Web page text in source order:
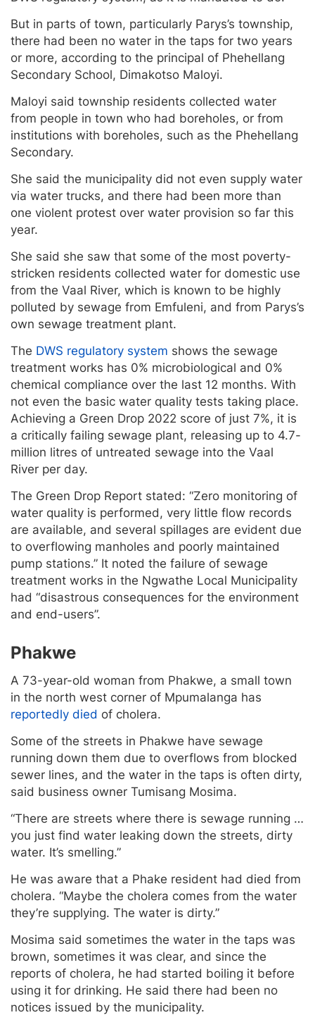
But in parts of town, particularly Parys’s township,
there had been no water in the taps for two years
or more, according to the principal of Phehellang
Secondary School, Dimakotso Maloyi.
Maloyi said township residents collected water
from people in town who had boreholes, or from
institutions with boreholes, such as the Phehellang
Secondary.
She said the municipality did not even supply water
via water trucks, and there had been more than
one violent protest over water provision so far this
year.
She said she saw that some of the most poverty-
stricken residents collected water for domestic use
from the Vaal River, which is known to be highly
polluted by sewage from Emfuleni, and from Parys’s
own sewage treatment plant.
The DWS regulatory system shows the sewage
treatment works has 0% microbiological and 0%
chemical compliance over the last 12 months. With
not even the basic water quality tests taking place.
Achieving a Green Drop 2022 score of just 7%, it is
a critically failing sewage plant, releasing up to 4.7-
million litres of untreated sewage into the Vaal
River per day.
The Green Drop Report stated: “Zero monitoring of
water quality is performed, very little flow records
are available, and several spillages are evident due
to overflowing manholes and poorly maintained
pump stations.” It noted the failure of sewage
treatment works in the Ngwathe Local Municipality
had “disastrous consequences for the environment
and end-users”.
Phakwe
A 73-year-old woman from Phakwe, a small town
in the north west corner of Mpumalanga has
reportedly died of cholera.
Some of the streets in Phakwe have sewage
running down them due to overflows from blocked
sewer lines, and the water in the taps is often dirty,
said business owner Tumisang Mosima.
“There are streets where there is sewage running …
you just find water leaking down the streets, dirty
water. It’s smelling.”
He was aware that a Phake resident had died from
cholera. “Maybe the cholera comes from the water
they’re supplying. The water is dirty.”
Mosima said sometimes the water in the taps was
brown, sometimes it was clear, and since the
reports of cholera, he had started boiling it before
using it for drinking. He said there had been no
notices issued by the municipality.